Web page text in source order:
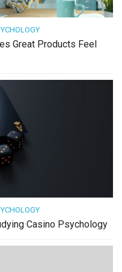
Great Products Feel
Casino Psychology